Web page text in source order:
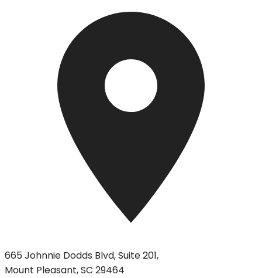
665 Johnnie Dodds Blvd, Suite 201,
Mount Pleasant, SC 29464